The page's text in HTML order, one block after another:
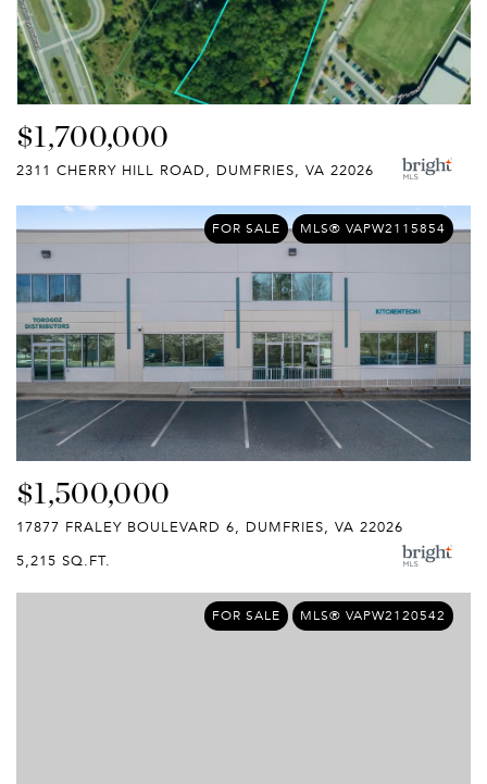
$1,700,000
2311 CHERRY HILL ROAD, DUMFRIES, VA 22026
FOR SALE MLS® VAPW2115854
$1,500,000
17877 FRALEY BOULEVARD 6, DUMFRIES, VA 22026
5,215 SQ.FT.
FOR SALE MLS® VAPW2120542